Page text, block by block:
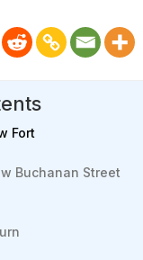
Fort
Buchanan Street